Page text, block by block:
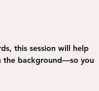
this session will help
the background—so you